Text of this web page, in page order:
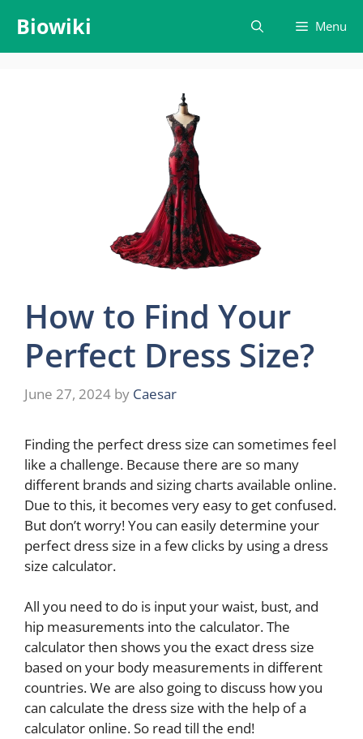
content
Biowiki Menu
How to Find Your
Perfect Dress Size?
June 27, 2024 by Caesar
Finding the perfect dress size can sometimes feel
like a challenge. Because there are so many
different brands and sizing charts available online.
Due to this, it becomes very easy to get confused.
But don’t worry! You can easily determine your
perfect dress size in a few clicks by using a dress
size calculator.
All you need to do is input your waist, bust, and
hip measurements into the calculator. The
calculator then shows you the exact dress size
based on your body measurements in different
countries. We are also going to discuss how you
can calculate the dress size with the help of a
calculator online. So read till the end!